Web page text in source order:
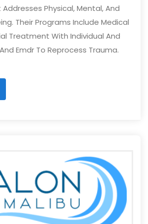
Physical, Mental, And
Their Programs Include Medical
Treatment With Individual And
Emdr To Reprocess Trauma.